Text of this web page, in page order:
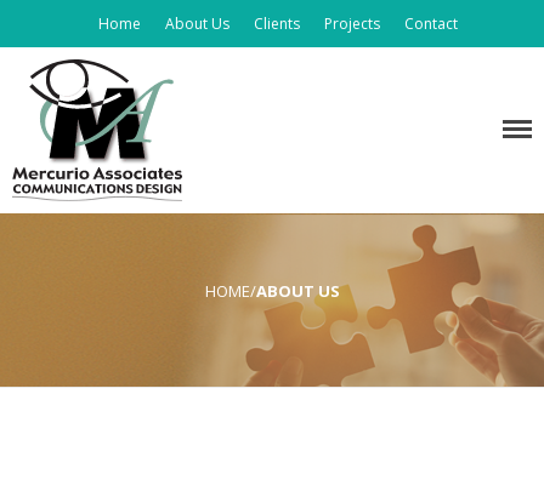
Projects
Home About Us Clients Projects Contact
HOME/ABOUT US